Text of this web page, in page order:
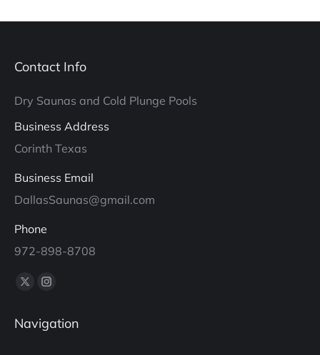
Contact Info
Dry Saunas and Cold Plunge Pools
Business Address
Corinth Texas
Business Email
DallasSaunas@gmail.com
Phone
972-898-8708
Find us on:
X
opens
Instagram
opens
Navigation